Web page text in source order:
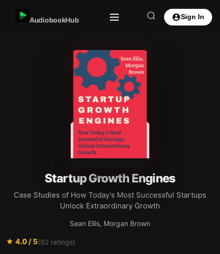
AudiobookHub Sign In
Startup Growth Engines
Case Studies of How Today's Most Successful Startups
Unlock Extraordinary Growth
Sean Ellis, Morgan Brown
★ 4.0/ 5(92 ratings)